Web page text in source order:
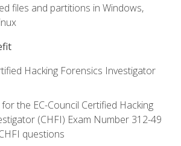
files and partitions in Windows,
Hacking Forensics Investigator
for the EC-Council Certified Hacking
(CHFI) Exam Number 312-49
questions